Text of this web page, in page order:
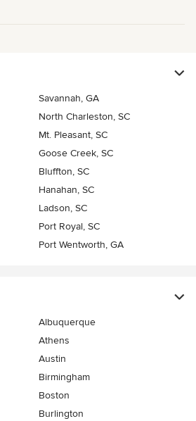
Savannah, GA
North Charleston, SC
Mt. Pleasant, SC
Goose Creek, SC
Bluffton, SC
Hanahan, SC
Ladson, SC
Port Royal, SC
Port Wentworth, GA
Albuquerque
Athens
Austin
Birmingham
Boston
Burlington